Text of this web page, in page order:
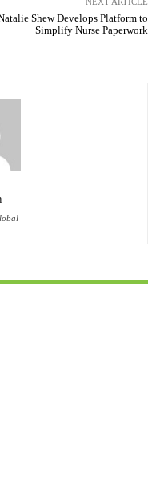
Shew Develops Platform to
Simplify Nurse Paperwork